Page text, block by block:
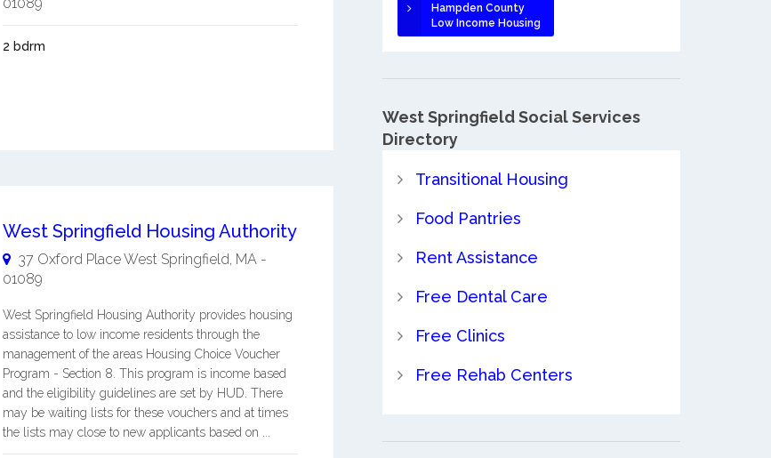
2 bdrm
West Springfield Housing Authority
37 Oxford PlaceWest Springfield, MA-
01089
West Springfield Housing Authority provides housing
assistance to low income residents through the
management of the areas Housing Choice Voucher
Program - Section 8. This program is income based
and the eligibility guidelines are set by HUD. There
may be waiting lists for these vouchers and at times
the lists may close to new applicants based on ...
Hampden County
Low Income Housing
West Springfield Social Services
Directory
Transitional Housing
Food Pantries
Rent Assistance
Free Dental Care
Free Clinics
Free Rehab Centers